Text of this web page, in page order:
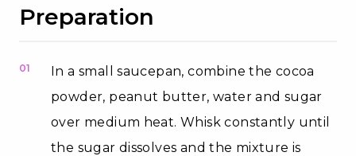
Preparation
01
In a small saucepan, combine the cocoa
powder, peanut butter, water and sugar
over medium heat. Whisk constantly until
the sugar dissolves and the mixture is